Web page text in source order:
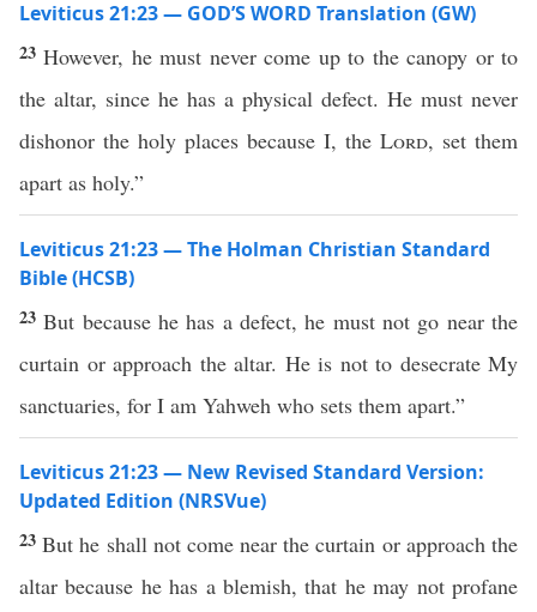
Leviticus 21:23 — GOD’S WORD Translation (GW)
23However, he must never come up to the canopy or to
the altar, since he has a physical defect. He must never
dishonor the holy places because I, the Lord, set them
apart as holy.”
Leviticus 21:23 — The Holman Christian Standard
Bible (HCSB)
23But because he has a defect, he must not go near the
curtain or approach the altar. He is not to desecrate My
sanctuaries, for I am Yahweh who sets them apart.”
Leviticus 21:23 — New Revised Standard Version:
Updated Edition (NRSVue)
23But he shall not come near the curtain or approach the
altar because he has a blemish, that he may not profane